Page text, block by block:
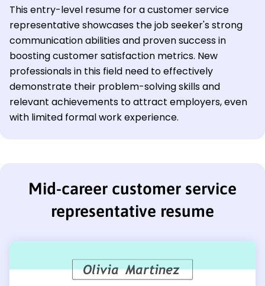
This entry-level resume for a customer service
representative showcases the job seeker's strong
communication abilities and proven success in
boosting customer satisfaction metrics. New
professionals in this field need to effectively
demonstrate their problem-solving skills and
relevant achievements to attract employers, even
with limited formal work experience.
Mid-career customer service
representative resume